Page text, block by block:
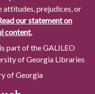
attitudes, prejudices, or
our statement on
content.
part of the GALILEO
of Georgia Libraries
of Georgia